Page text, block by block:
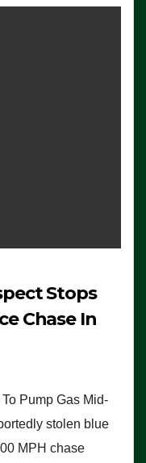
Stops
Chase In
Pump Gas Mid-
stolen blue
MPH chase